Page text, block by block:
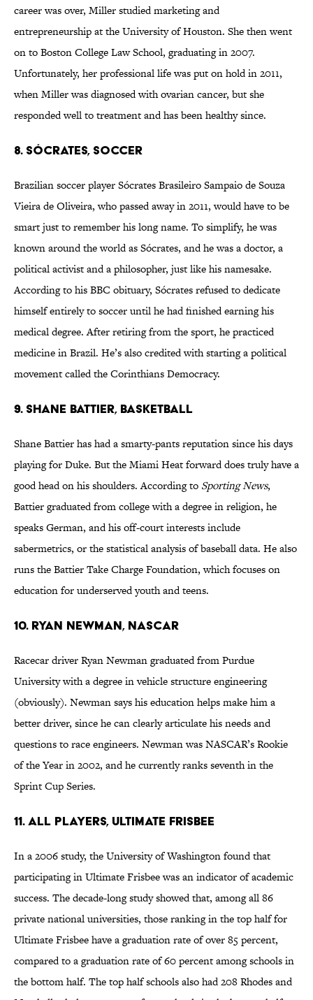
career was over, Miller studied marketing and
entrepreneurship at the University of Houston. She then went
on to Boston College Law School, graduating in 2007.
Unfortunately, her professional life was put on hold in 2011,
when Miller was diagnosed with ovarian cancer, but she
responded well to treatment and has been healthy since.
8. Sócrates, Soccer
Brazilian soccer player Sócrates Brasileiro Sampaio de Souza
Vieira de Oliveira, who passed away in 2011, would have to be
smart just to remember his long name. To simplify, he was
known around the world as Sócrates, and he was a doctor, a
political activist and a philosopher, just like his namesake.
According to his BBC obituary, Sócrates refused to dedicate
himself entirely to soccer until he had finished earning his
medical degree. After retiring from the sport, he practiced
medicine in Brazil. He’s also credited with starting a political
movement called the Corinthians Democracy.
9. Shane Battier, Basketball
Shane Battier has had a smarty-pants reputation since his days
playing for Duke. But the Miami Heat forward does truly have a
good head on his shoulders. According to Sporting News,
Battier graduated from college with a degree in religion, he
speaks German, and his off-court interests include
sabermetrics, or the statistical analysis of baseball data. He also
runs the Battier Take Charge Foundation, which focuses on
education for underserved youth and teens.
10. Ryan Newman, NASCAR
Racecar driver Ryan Newman graduated from Purdue
University with a degree in vehicle structure engineering
(obviously). Newman says his education helps make him a
better driver, since he can clearly articulate his needs and
questions to race engineers. Newman was NASCAR’s Rookie
of the Year in 2002, and he currently ranks seventh in the
Sprint Cup Series.
11. All Players, Ultimate Frisbee
In a 2006 study, the University of Washington found that
participating in Ultimate Frisbee was an indicator of academic
success. The decade-long study showed that, among all 86
private national universities, those ranking in the top half for
Ultimate Frisbee have a graduation rate of over 85 percent,
compared to a graduation rate of 60 percent among schools in
the bottom half. The top half schools also had 208 Rhodes and